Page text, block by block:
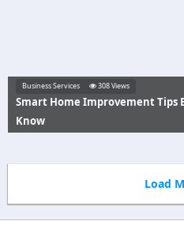
Business Services 308 Views
Smart Home Improvement Tips
Know
Load